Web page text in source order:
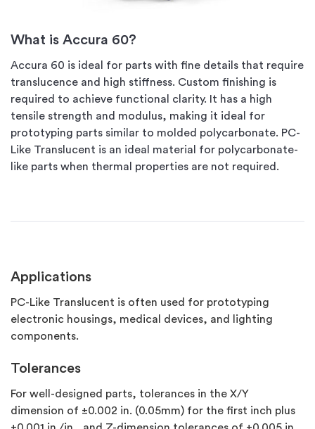
What is Accura 60?
Accura 60 is ideal for parts with fine details that require
translucence and high stiffness. Custom finishing is
required to achieve functional clarity. It has a high
tensile strength and modulus, making it ideal for
prototyping parts similar to molded polycarbonate. PC-
Like Translucent is an ideal material for polycarbonate-
like parts when thermal properties are not required.
Applications
PC-Like Translucent is often used for prototyping
electronic housings, medical devices, and lighting
components.
Tolerances
For well-designed parts, tolerances in the X/Y
dimension of ±0.002 in. (0.05mm) for the first inch plus